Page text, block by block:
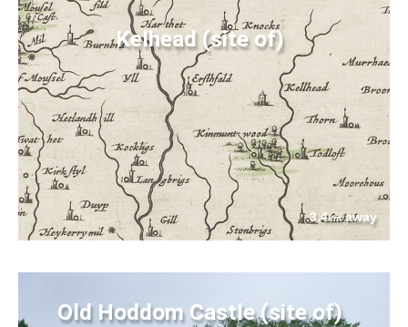
Kelhead (site of)
3.4kmaway
Old Hoddom Castle (site of)